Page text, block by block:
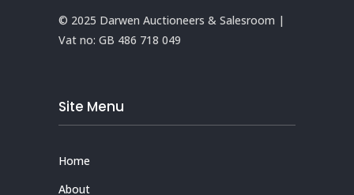
© 2025 Darwen Auctioneers & Salesroom |
Vat no: GB 486 718 049
Site Menu
Home
About